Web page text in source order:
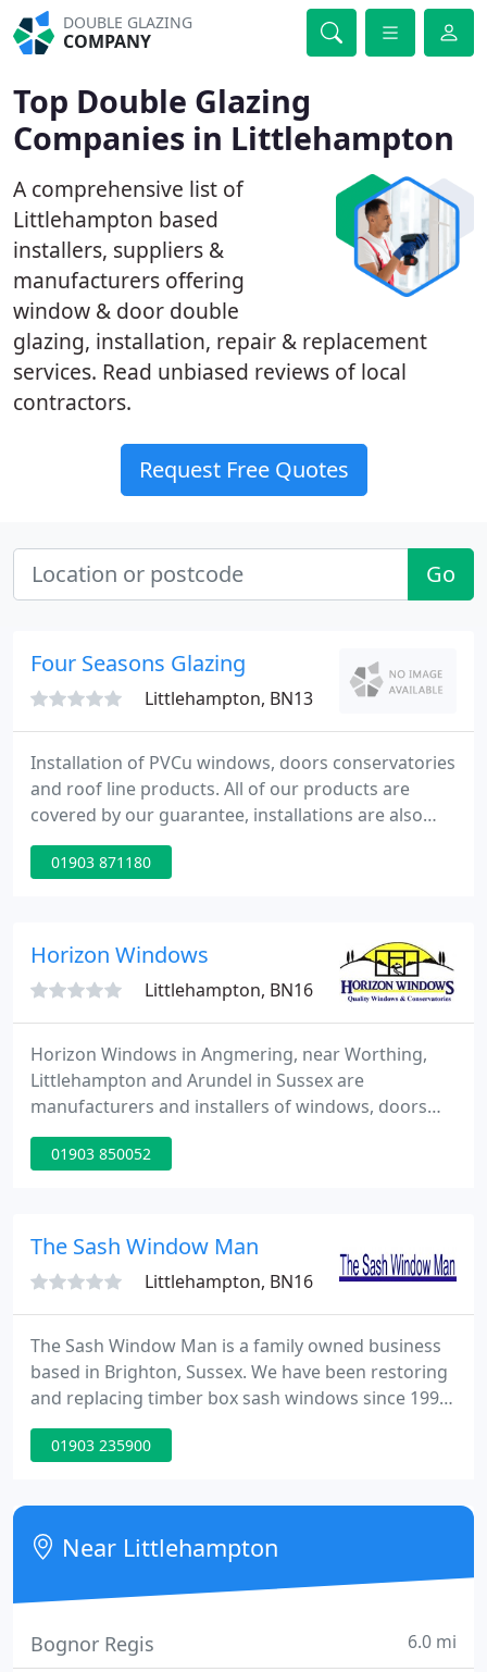
DOUBLE GLAZING
COMPANY
Top Double Glazing
Companies in Littlehampton
A comprehensive list of
Littlehampton based
installers, suppliers &
manufacturers offering
window & door double
glazing, installation, repair & replacement
services. Read unbiased reviews of local
contractors.
Request Free Quotes
Go
Four Seasons Glazing
Littlehampton, BN13
Installation of PVCu windows, doors conservatories
and roof line products. All of our products are
covered by our guarantee, installations are also
covered by a 10 year insurance backed guarantee
and are registered with FENSA. We also specialize in
applications, electrics, plumbing and all the
01903 871180
Horizon Windows
Littlehampton, BN16
Horizon Windows in Angmering, near Worthing,
Littlehampton and Arundel in Sussex are
manufacturers and installers of windows, doors
and conservatories and also supply and install
fascias, soffits, guttering and bargeboards.
covering most of the south of England, with the
head office, factory and showroom located
01903 850052
The Sash Window Man
Littlehampton, BN16
The Sash Window Man is a family owned business
based in Brighton, Sussex. We have been restoring
and replacing timber box sash windows since 1998
and we have offices in Brighton and London to
cover the whole of Sussex and London. Our
workshop.
01903 235900
Near Littlehampton
Bognor Regis 6.0 mi